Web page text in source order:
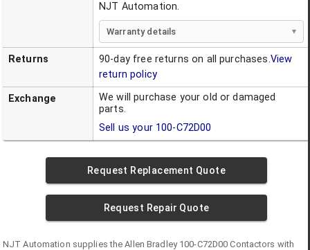
NJT Automation.
Warranty details
Returns 90-day free returns on all purchases.View
return policy
Exchange
We will purchase your old or damaged
parts.
Sell us your 100-C72D00
Request Replacement Quote
Request Repair Quote
NJT Automation supplies theAllen Bradley 100-C72D00 Contactors with